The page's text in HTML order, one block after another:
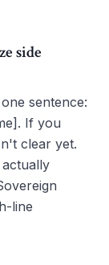
side
sentence:
If you
clear yet.
line